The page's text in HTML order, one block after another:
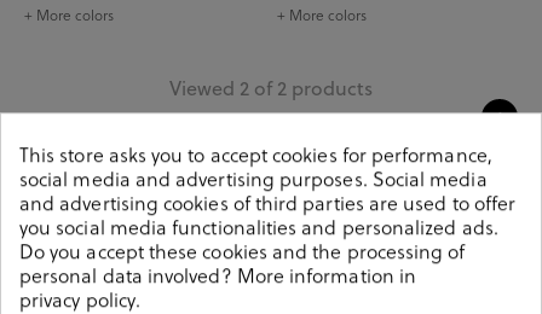
+ More colors + More colors
Viewed 2 of 2 products
This store asks you to accept cookies for performance,
social media and advertising purposes. Social media
and advertising cookies of third parties are used to offer
you social media functionalities and personalized ads.
Do you accept these cookies and the processing of
personal data involved? More information in
privacy policy.